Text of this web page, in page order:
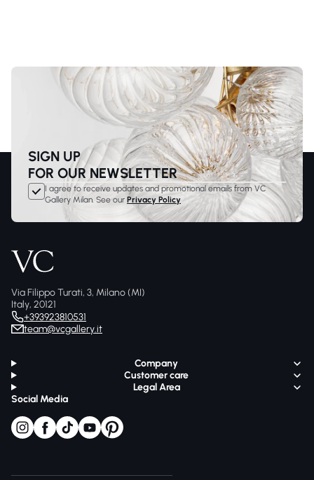
SIGN UP
FOR OUR NEWSLETTER
I agree to receive updates and promotional emails from VC
Gallery Milan. See our Privacy Policy
Via Filippo Turati, 3, Milano (MI)
Italy, 20121
+393923810531
team@vcgallery.it
Company
Customer care
Legal Area
Social Media